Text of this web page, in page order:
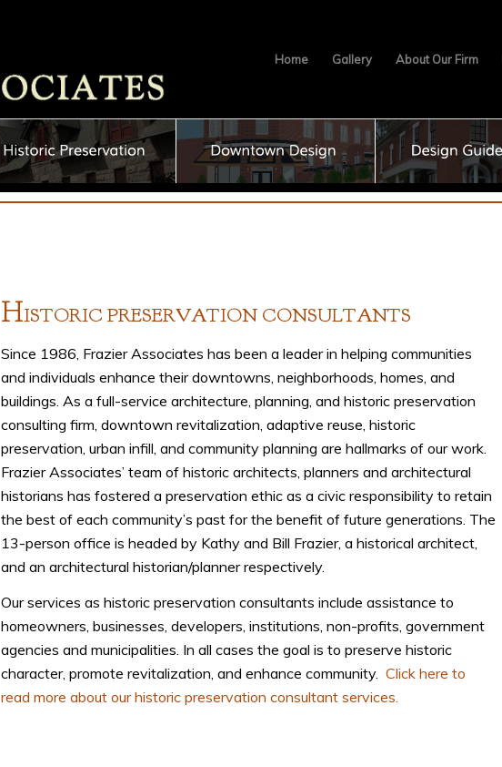
Home Gallery About Our Firm
HISTORIC PRESERVATION CONSULTANTS
Since 1986, Frazier Associates has been a leader in helping communities
and individuals enhance their downtowns, neighborhoods, homes, and
buildings. As a full-service architecture, planning, and historic preservation
consulting firm, downtown revitalization, adaptive reuse, historic
preservation, urban infill, and community planning are hallmarks of our work.
Frazier Associates’ team of historic architects, planners and architectural
historians has fostered a preservation ethic as a civic responsibility to retain
the best of each community’s past for the benefit of future generations. The
13-person office is headed by Kathy and Bill Frazier, a historical architect,
and an architectural historian/planner respectively.
Our services as historic preservation consultants include assistance to
homeowners, businesses, developers, institutions, non-profits, government
agencies and municipalities. In all cases the goal is to preserve historic
character, promote revitalization, and enhance community. Click here to
read more about our historic preservation consultant services.